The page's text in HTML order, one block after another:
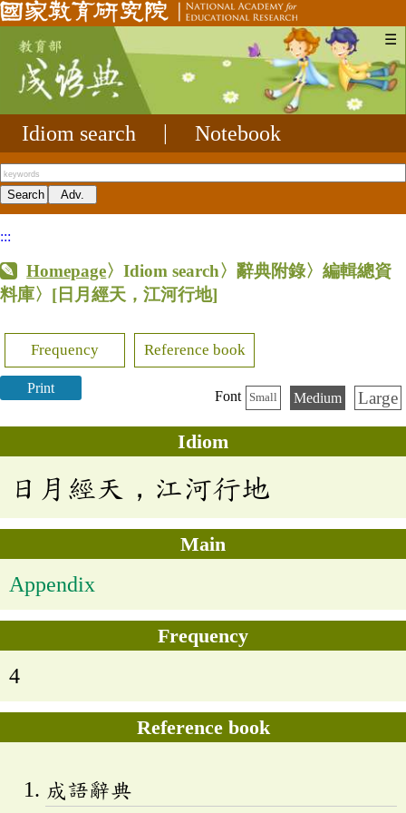
☰
Idiom search Notebook
:::
Homepage〉Idiom search〉辭典附錄〉編輯總資
料庫〉 [日月經天，江河行地]
Frequency Reference book
Print
Font Small Medium Large
Idiom
日月經天，江河行地
Main
Appendix
Frequency
4
Reference book
成語辭典